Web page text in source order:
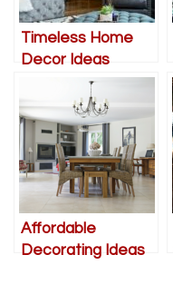
Timeless Home
Decor Ideas
Affordable
Decorating Ideas